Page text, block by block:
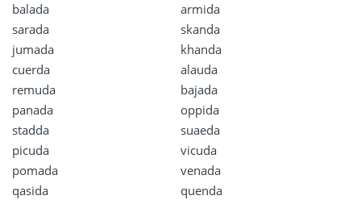
balada
armida
sarada
skanda
jumada
khanda
cuerda
alauda
remuda
bajada
panada
oppida
stadda
suaeda
picuda
vicuda
pomada
venada
qasida
quenda